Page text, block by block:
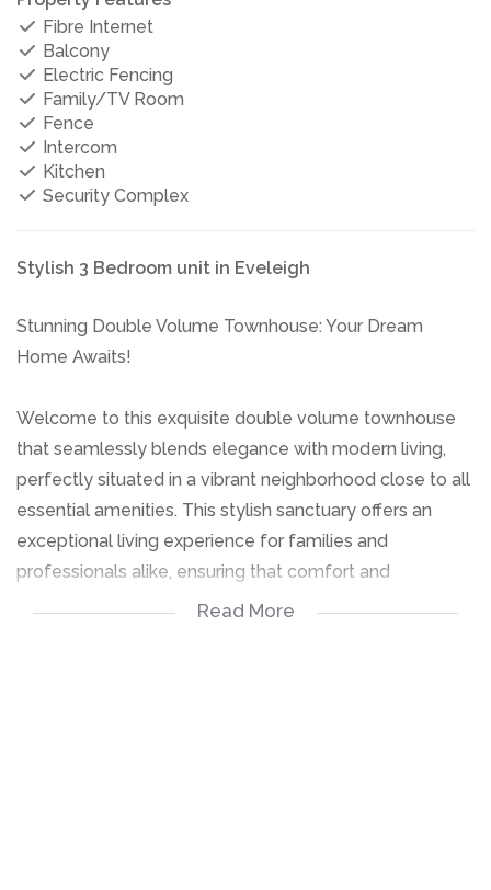
Fibre Internet
Balcony
Electric Fencing
Family/TV Room
Fence
Intercom
Kitchen
Security Complex
Stylish 3 Bedroom unit in Eveleigh
Stunning Double Volume Townhouse: Your Dream
Home Awaits!
Welcome to this exquisite double volume townhouse
that seamlessly blends elegance with modern living,
perfectly situated in a vibrant neighborhood close to all
essential amenities. This stylish sanctuary offers an
exceptional living experience for families and
professionals alike, ensuring that comfort and
convenience are at your doorstep.
Read More